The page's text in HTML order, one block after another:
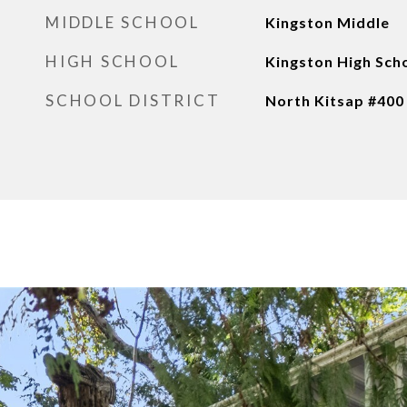
MIDDLE SCHOOL Kingston Middle
HIGH SCHOOL Kingston High
SCHOOL DISTRICT North Kitsap #400